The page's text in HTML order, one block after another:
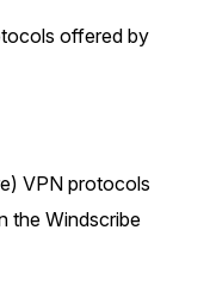
offered by
VPN protocols
the Windscribe